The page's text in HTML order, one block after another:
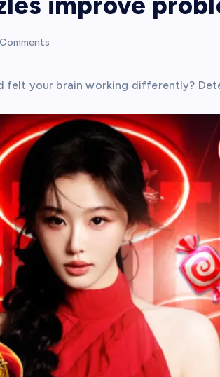
felt your brain working differently?